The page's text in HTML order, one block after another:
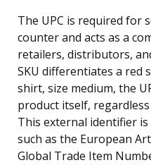
The UPC is required for
counter and acts as a
retailers, distributors,
SKU differentiates a red
shirt, size medium, the
product itself,
This external identifier
such as the European
Global Trade Item